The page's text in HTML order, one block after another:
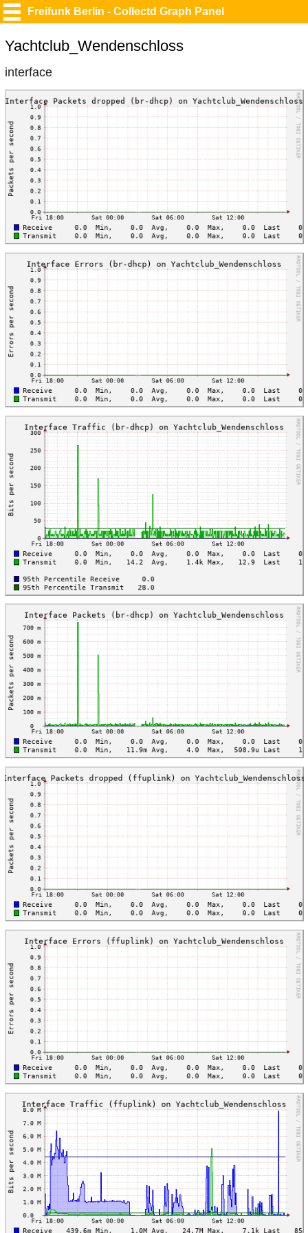
Freifunk Berlin - Collectd Graph Panel
Yachtclub_Wendenschloss
interface